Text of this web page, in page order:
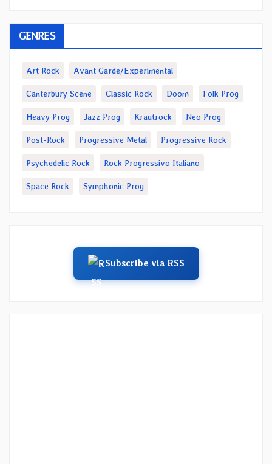
GENRES
Art Rock Avant Garde/Experimental
Canterbury Scene Classic Rock Doom Folk Prog
Heavy Prog Jazz Prog Krautrock Neo Prog
Post-Rock Progressive Metal Progressive Rock
Psychedelic Rock Rock Progressivo Italiano
Space Rock Symphonic Prog
Subscribe via RSS